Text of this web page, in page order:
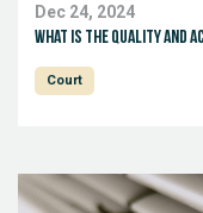
Dec 24, 2024
What is the quality and
Court